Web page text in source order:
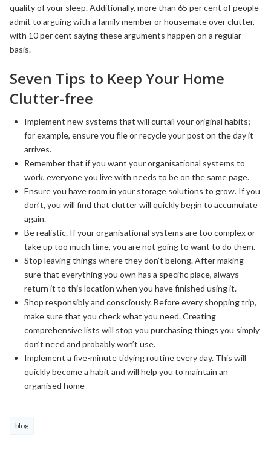
quality of your sleep. Additionally, more than 65 per cent of people
admit to arguing with a family member or housemate over clutter,
with 10 per cent saying these arguments happen on a regular
basis.
Seven Tips to Keep Your Home
Clutter-free
Implement new systems that will curtail your original habits;
for example, ensure you file or recycle your post on the day it
arrives.
Remember that if you want your organisational systems to
work, everyone you live with needs to be on the same page.
Ensure you have room in your storage solutions to grow. If you
don’t, you will find that clutter will quickly begin to accumulate
again.
Be realistic. If your organisational systems are too complex or
take up too much time, you are not going to want to do them.
Stop leaving things where they don’t belong. After making
sure that everything you own has a specific place, always
return it to this location when you have finished using it.
Shop responsibly and consciously. Before every shopping trip,
make sure that you check what you need. Creating
comprehensive lists will stop you purchasing things you simply
don’t need and probably won’t use.
Implement a five-minute tidying routine every day. This will
quickly become a habit and will help you to maintain an
organised home
blog